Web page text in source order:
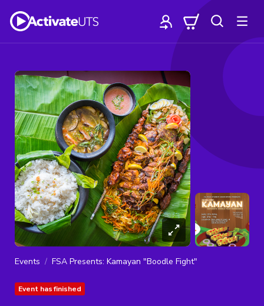
Events FSA Presents: Kamayan "Boodle Fight"
Event has finished